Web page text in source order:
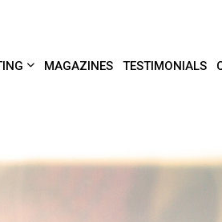
MAGAZINES TESTIMONIALS